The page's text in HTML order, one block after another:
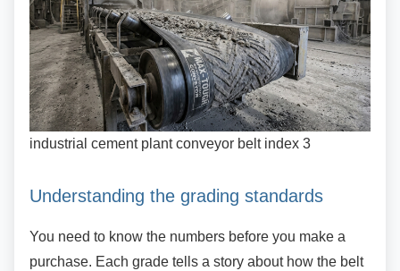
industrial cement plant conveyor belt index 3
Understanding the grading standards
You need to know the numbers before you make a
purchase. Each grade tells a story about how the belt